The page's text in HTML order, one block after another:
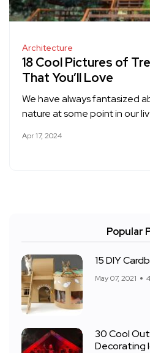
Architecture
18 Cool Pictures of
That You’ll Love
We have always fantasized
nature at some point in our
Apr 17, 2024
Popular
15 DIY
May 07, 2021
30 Cool
Decorating